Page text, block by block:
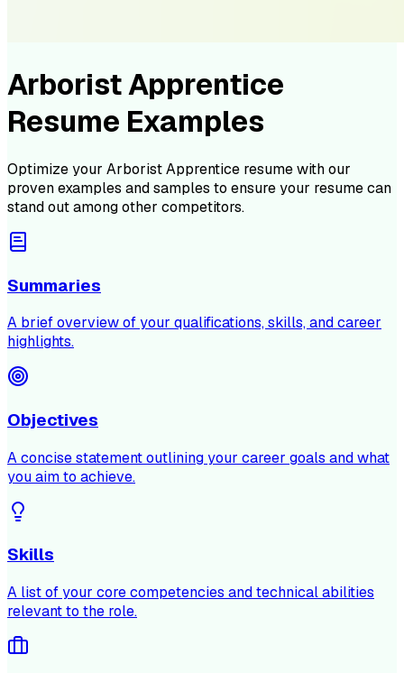
Arborist Apprentice
Resume Examples
Optimize your Arborist Apprentice resume with our
proven examples and samples to ensure your resume can
stand out among other competitors.
Summaries
A brief overview of your qualifications, skills, and career
highlights.
Objectives
A concise statement outlining your career goals and what
you aim to achieve.
Skills
A list of your core competencies and technical abilities
relevant to the role.